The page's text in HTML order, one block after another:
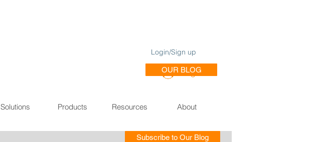
Login/Sign up
Log In
OUR BLOG
Solutions Products Resources About
Subscribe to Our Blog